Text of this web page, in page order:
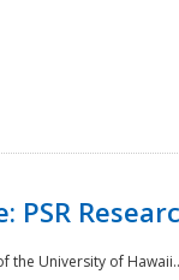
PSR
the University of